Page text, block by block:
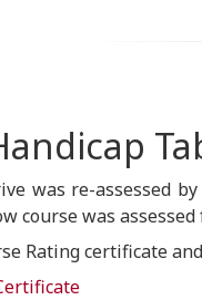
was re-assessed
course was
Rating certificate